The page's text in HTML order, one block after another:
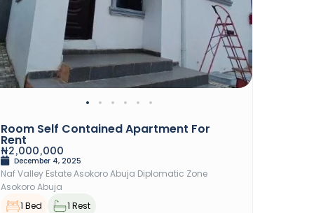
Room Self Contained Apartment For
Rent
₦2,000,000
December 4, 2025
Naf Valley Estate Asokoro Abuja Diplomatic Zone
Asokoro Abuja
1 Bed
1 Rest